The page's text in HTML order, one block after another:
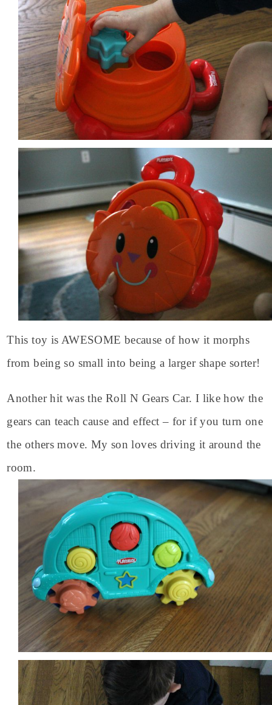
This toy is AWESOME because of how it morphs
from being so small into being a larger shape sorter!
Another hit was the Roll N Gears Car. I like how the
gears can teach cause and effect – for if you turn one
the others move. My son loves driving it around the
room.